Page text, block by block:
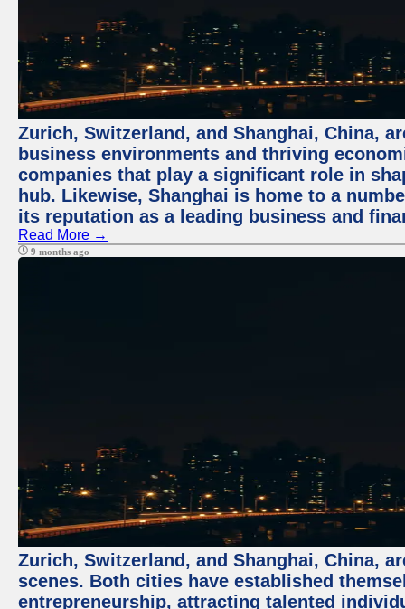
Zurich, Switzerland, and Shanghai, China,
business environments and thriving
companies that play a significant role in
hub. Likewise, Shanghai is home to a
its reputation as a leading business and
Read More →
9 months ago
Zurich, Switzerland, and Shanghai, China,
scenes. Both cities have established
entrepreneurship, attracting talented